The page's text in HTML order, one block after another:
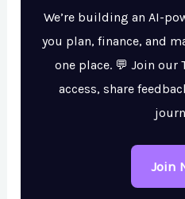
We’re building an AI-
you plan, finance, and
one place. 💬 Join our
access, share
Join